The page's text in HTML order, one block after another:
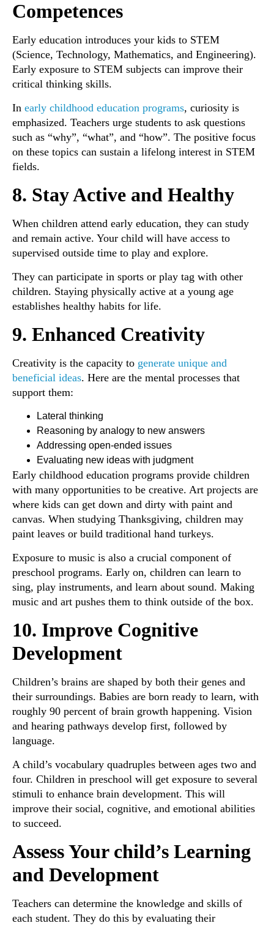
Competences
Early education introduces your kids to STEM
(Science, Technology, Mathematics, and Engineering).
Early exposure to STEM subjects can improve their
critical thinking skills.
In early childhood education programs, curiosity is
emphasized. Teachers urge students to ask questions
such as “why”, “what”, and “how”. The positive focus
on these topics can sustain a lifelong interest in STEM
fields.
8. Stay Active and Healthy
When children attend early education, they can study
and remain active. Your child will have access to
supervised outside time to play and explore.
They can participate in sports or play tag with other
children. Staying physically active at a young age
establishes healthy habits for life.
9. Enhanced Creativity
Creativity is the capacity to generate unique and
beneficial ideas. Here are the mental processes that
support them:
Lateral thinking
Reasoning by analogy to new answers
Addressing open-ended issues
Evaluating new ideas with judgment
Early childhood education programs provide children
with many opportunities to be creative. Art projects are
where kids can get down and dirty with paint and
canvas. When studying Thanksgiving, children may
paint leaves or build traditional hand turkeys.
Exposure to music is also a crucial component of
preschool programs. Early on, children can learn to
sing, play instruments, and learn about sound. Making
music and art pushes them to think outside of the box.
10. Improve Cognitive
Development
Children’s brains are shaped by both their genes and
their surroundings. Babies are born ready to learn, with
roughly 90 percent of brain growth happening. Vision
and hearing pathways develop first, followed by
language.
A child’s vocabulary quadruples between ages two and
four. Children in preschool will get exposure to several
stimuli to enhance brain development. This will
improve their social, cognitive, and emotional abilities
to succeed.
Assess Your child’s Learning
and Development
Teachers can determine the knowledge and skills of
each student. They do this by evaluating their